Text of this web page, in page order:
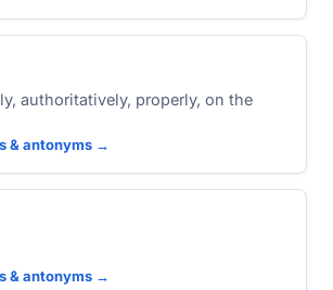
authoritatively, properly, on the
& antonyms →
& antonyms →